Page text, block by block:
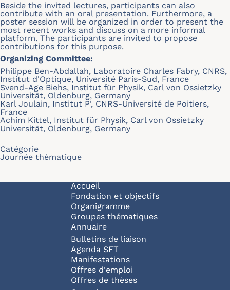
Beside the invited lectures, participants can also
contribute with an oral presentation. Furthermore, a
poster session will be organized in order to present the
most recent works and discuss on a more informal
platform. The participants are invited to propose
contributions for this purpose.
Organizing Committee:
Philippe Ben-Abdallah, Laboratoire Charles Fabry, CNRS,
Institut d'Optique, Université Paris-Sud, France
Svend-Age Biehs, Institut für Physik, Carl von Ossietzky
Universität, Oldenburg, Germany
Karl Joulain, Institut P', CNRS-Université de Poitiers,
France
Achim Kittel, Institut für Physik, Carl von Ossietzky
Universität, Oldenburg, Germany
Catégorie
Journée thématique
Navigation principale
Accueil
Fondation et objectifs
Organigramme
Groupes thématiques
Annuaire
Bulletins de liaison
Agenda SFT
Manifestations
Offres d'emploi
Offres de thèses